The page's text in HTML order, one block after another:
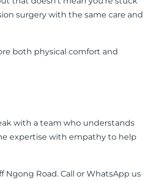
surgery with the same care and
both physical comfort and
with a team who understands
expertise with empathy to help
Ngong Road. Call or WhatsApp us